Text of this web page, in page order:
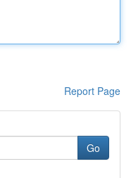
Report Page
Go